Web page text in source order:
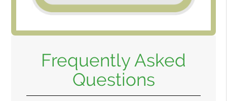
Frequently Asked
Questions